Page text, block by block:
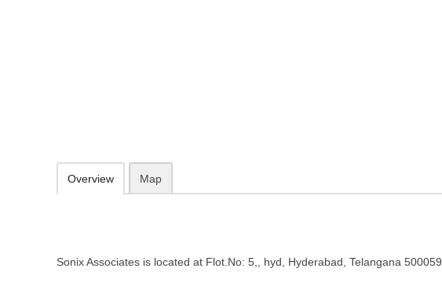
Overview Map
Sonix Associates is located at Flot.No: 5,, hyd, Hyderabad, Telangana 500059